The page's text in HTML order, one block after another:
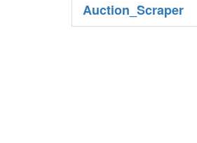
Auction_Scraper